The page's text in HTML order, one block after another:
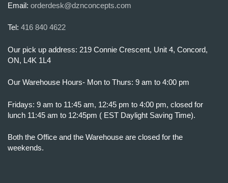
Email: orderdesk@dznconcepts.com
Tel: 416 840 4622
Our pick up address: 219 Connie Crescent, Unit 4, Concord,
ON, L4K 1L4
Our Warehouse Hours- Mon to Thurs: 9 am to 4:00 pm
Fridays: 9 am to 11:45 am, 12:45 pm to 4:00 pm, closed for
lunch 11:45 am to 12:45pm ( EST Daylight Saving Time).
Both the Office and the Warehouse are closed for the
weekends.